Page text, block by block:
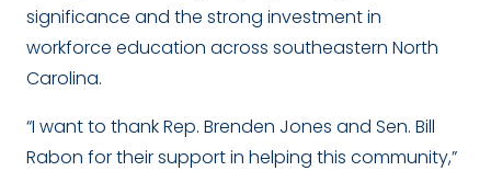
significance and the strong investment in
workforce education across southeastern North
Carolina.
“I want to thank Rep. Brenden Jones and Sen. Bill
Rabon for their support in helping this community,”